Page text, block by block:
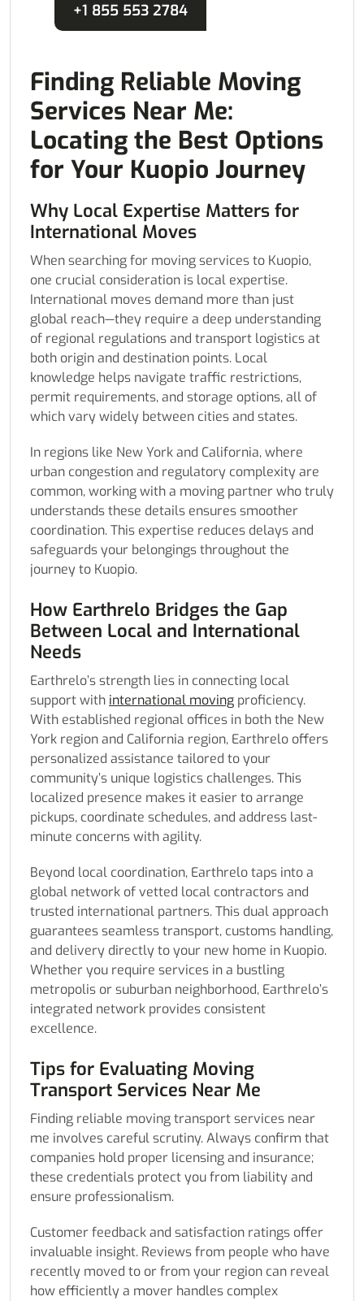
+1 855 553 2784
Finding Reliable Moving
Services Near Me:
Locating the Best Options
for Your Kuopio Journey
Why Local Expertise Matters for
International Moves
When searching for moving services to Kuopio,
one crucial consideration is local expertise.
International moves demand more than just
global reach—they require a deep understanding
of regional regulations and transport logistics at
both origin and destination points. Local
knowledge helps navigate traffic restrictions,
permit requirements, and storage options, all of
which vary widely between cities and states.
In regions like New York and California, where
urban congestion and regulatory complexity are
common, working with a moving partner who truly
understands these details ensures smoother
coordination. This expertise reduces delays and
safeguards your belongings throughout the
journey to Kuopio.
How Earthrelo Bridges the Gap
Between Local and International
Needs
Earthrelo’s strength lies in connecting local
support with international moving proficiency.
With established regional offices in both the New
York region and California region, Earthrelo offers
personalized assistance tailored to your
community’s unique logistics challenges. This
localized presence makes it easier to arrange
pickups, coordinate schedules, and address last-
minute concerns with agility.
Beyond local coordination, Earthrelo taps into a
global network of vetted local contractors and
trusted international partners. This dual approach
guarantees seamless transport, customs handling,
and delivery directly to your new home in Kuopio.
Whether you require services in a bustling
metropolis or suburban neighborhood, Earthrelo’s
integrated network provides consistent
excellence.
Tips for Evaluating Moving
Transport Services Near Me
Finding reliable moving transport services near
me involves careful scrutiny. Always confirm that
companies hold proper licensing and insurance;
these credentials protect you from liability and
ensure professionalism.
Customer feedback and satisfaction ratings offer
invaluable insight. Reviews from people who have
recently moved to or from your region can reveal
how efficiently a mover handles complex